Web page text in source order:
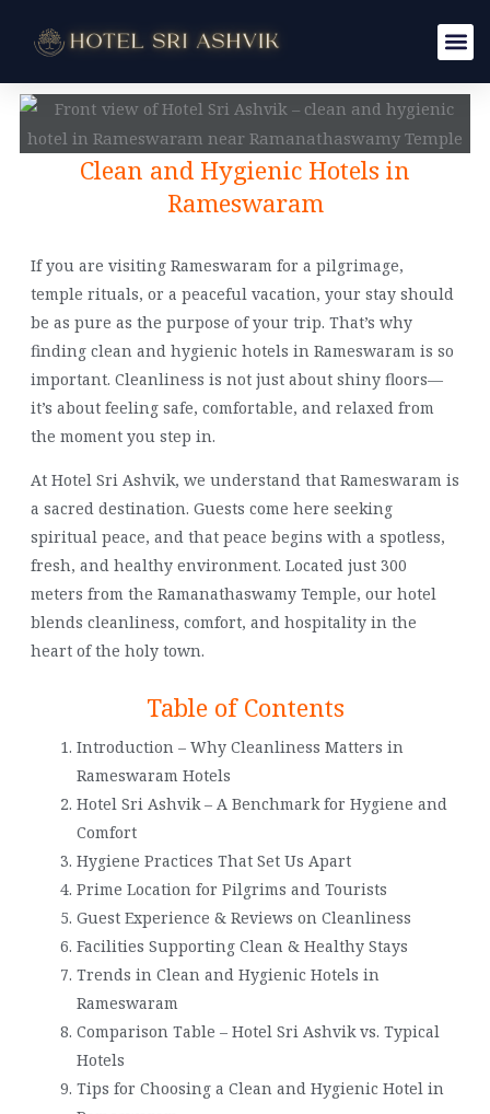
Clean and Hygienic Hotels in
Rameswaram
If you are visiting Rameswaram for a pilgrimage,
temple rituals, or a peaceful vacation, your stay should
be as pure as the purpose of your trip. That’s why
finding clean and hygienic hotels in Rameswaram is so
important. Cleanliness is not just about shiny floors—
it’s about feeling safe, comfortable, and relaxed from
the moment you step in.
At Hotel Sri Ashvik, we understand that Rameswaram is
a sacred destination. Guests come here seeking
spiritual peace, and that peace begins with a spotless,
fresh, and healthy environment. Located just 300
meters from the Ramanathaswamy Temple, our hotel
blends cleanliness, comfort, and hospitality in the
heart of the holy town.
Table of Contents
Introduction – Why Cleanliness Matters in
Rameswaram Hotels
Hotel Sri Ashvik – A Benchmark for Hygiene and
Comfort
Hygiene Practices That Set Us Apart
Prime Location for Pilgrims and Tourists
Guest Experience & Reviews on Cleanliness
Facilities Supporting Clean & Healthy Stays
Trends in Clean and Hygienic Hotels in
Rameswaram
Comparison Table – Hotel Sri Ashvik vs. Typical
Hotels
Tips for Choosing a Clean and Hygienic Hotel in